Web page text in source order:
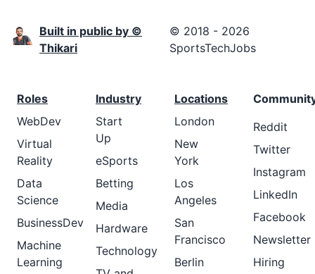
Built in public by ©
Thikari
© 2018 - 2026
SportsTechJobs
Roles
WebDev
Virtual
Reality
Data
Science
BusinessDev
Machine
Learning
Industry
Start
Up
eSports
Betting
Media
Hardware
Technology
Locations
London
New
York
Los
Angeles
San
Francisco
Berlin
Reddit
Twitter
Instagram
LinkedIn
Facebook
Newsletter
Hiring